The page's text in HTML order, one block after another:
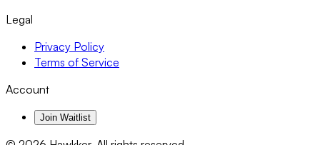
Legal
Privacy Policy
Terms of Service
Account
Join Waitlist